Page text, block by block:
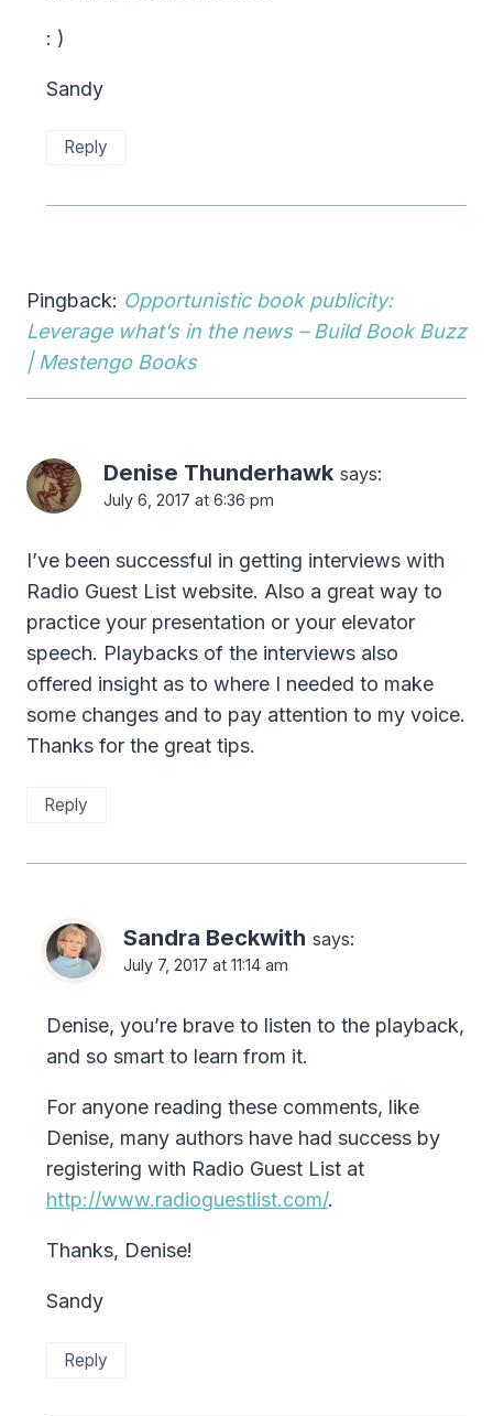
: )
Sandy
Reply
Pingback: Opportunistic book publicity:
Leverage what’s in the news – Build Book Buzz
| Mestengo Books
Denise Thunderhawk says:
July 6, 2017 at 6:36 pm
I’ve been successful in getting interviews with
Radio Guest List website. Also a great way to
practice your presentation or your elevator
speech. Playbacks of the interviews also
offered insight as to where I needed to make
some changes and to pay attention to my voice.
Thanks for the great tips.
Reply
Sandra Beckwith says:
July 7, 2017 at 11:14 am
Denise, you’re brave to listen to the playback,
and so smart to learn from it.
For anyone reading these comments, like
Denise, many authors have had success by
registering with Radio Guest List at
http://www.radioguestlist.com/.
Thanks, Denise!
Sandy
Reply